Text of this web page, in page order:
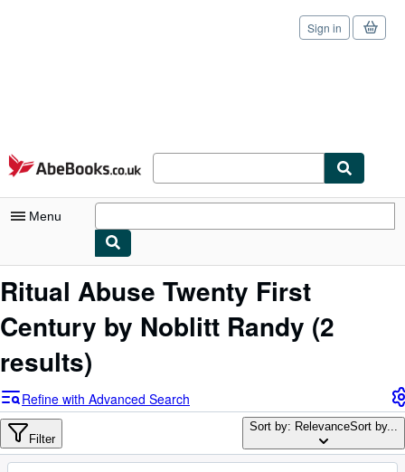
Skip to main content
AbeBooks.co.uk
Sign in
Menu
My Account
Advanced Search
Browse Collections
Rare Books
Ritual Abuse Twenty First
Century by Noblitt Randy (2
results)
Refine with Advanced Search
Filter
Sort by: RelevanceSort by...